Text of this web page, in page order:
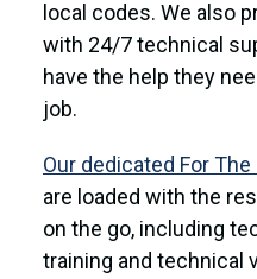
local codes. We also
with 24/7 technical
have the help they
job.
Our dedicated For The
are loaded with the
on the go, including
training and technical